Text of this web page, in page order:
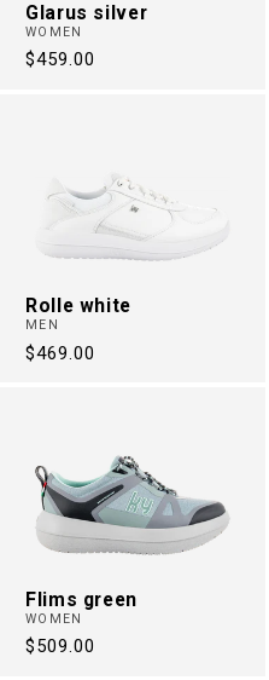
Glarus silver
WOMEN
Regular
$459.00
Rolle white
MEN
Regular
$469.00
Flims green
WOMEN
Regular
$509.00